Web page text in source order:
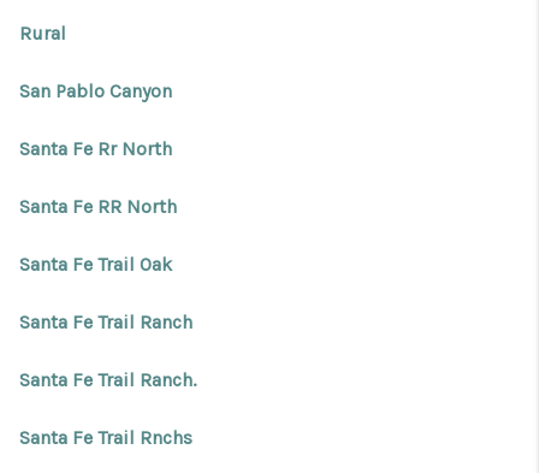
Rural
San Pablo Canyon
Santa Fe Rr North
Santa Fe RR North
Santa Fe Trail Oak
Santa Fe Trail Ranch
Santa Fe Trail Ranch.
Santa Fe Trail Rnchs